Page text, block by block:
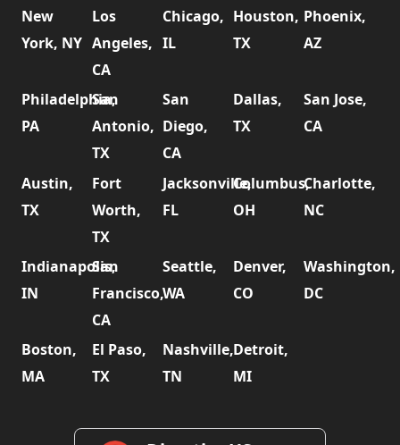
New
York, NY
Los
Angeles,
CA
Chicago,
IL
Houston,
TX
Phoenix,
AZ
Philadelphia,
PA
San
Antonio,
TX
San
Diego,
CA
Dallas,
TX
San Jose,
CA
Austin,
TX
Fort
Worth,
TX
Jacksonville,
FL
Columbus,
OH
Charlotte,
NC
Indianapolis,
IN
San
Francisco,
CA
Seattle,
WA
Denver,
CO
Washington,
DC
Boston,
MA
El Paso,
TX
Nashville,
TN
Detroit,
MI